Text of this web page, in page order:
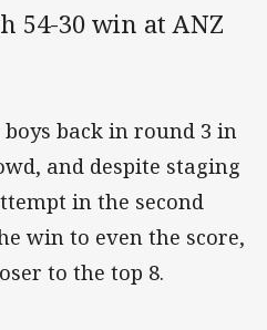
54-30 win at ANZ
back in round 3 in
and despite staging
in the second
win to even the score,
to the top 8.